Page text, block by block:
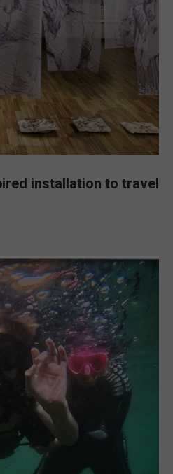
installation to travel